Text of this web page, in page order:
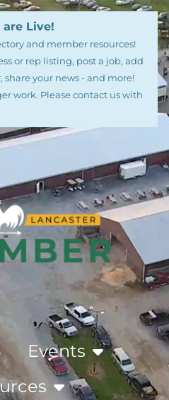
Live!
and member resources!
or rep listing, post a job, add
your news - and more!
work. Please contact us with
Events